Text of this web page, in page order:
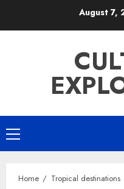
August 7,
Primary
Menu
Home Tropical destinations